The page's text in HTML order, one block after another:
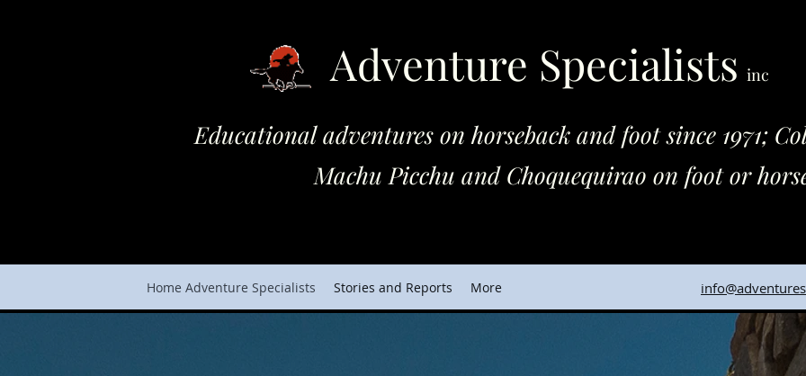
Adventure Specialists inc
Educational adventures on horseback and foot since 1971;
Machu Picchu and Choquequirao on foot or
Home Adventure Specialists Stories and Reports More